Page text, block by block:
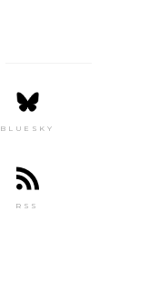
BLUESKY
RSS